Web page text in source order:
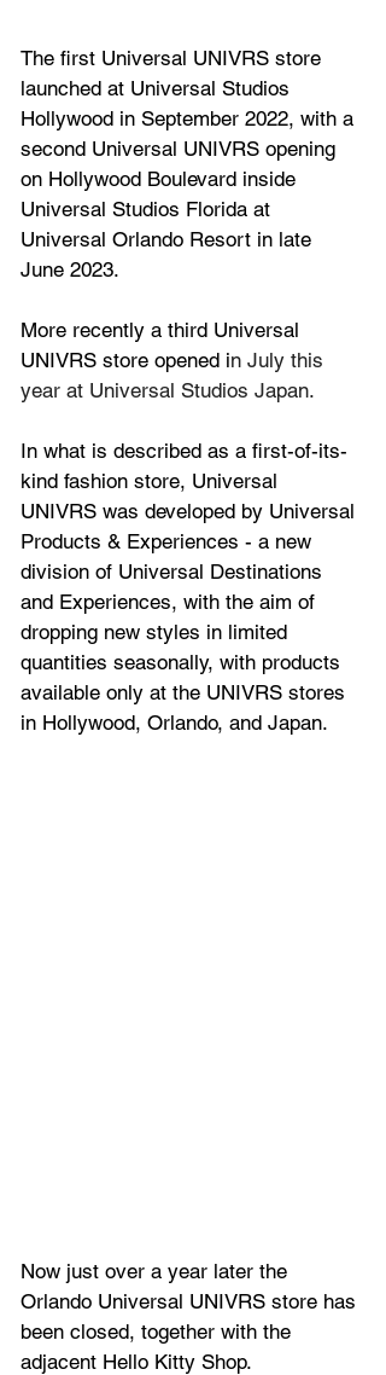
The first Universal UNIVRS store
launched at Universal Studios
Hollywood in September 2022, with a
second Universal UNIVRS opening
on Hollywood Boulevard inside
Universal Studios Florida at
Universal Orlando Resort in late
June 2023.
More recently a third Universal
UNIVRS store opened in July this
year at Universal Studios Japan.
In what is described as a first-of-its-
kind fashion store, Universal
UNIVRS was developed by Universal
Products & Experiences - a new
division of Universal Destinations
and Experiences, with the aim of
dropping new styles in limited
quantities seasonally, with products
available only at the UNIVRS stores
in Hollywood, Orlando, and Japan.
Now just over a year later the
Orlando Universal UNIVRS store has
been closed, together with the
adjacent Hello Kitty Shop.